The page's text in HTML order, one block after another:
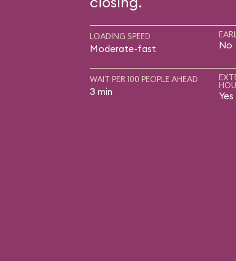
LOADING SPEED
Moderate-fast No
WAIT PER 100 PEOPLE AHEAD
3 min Yes